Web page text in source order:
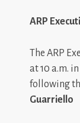
ARP
The ARP
at 10 a.m.
following
Guarriello